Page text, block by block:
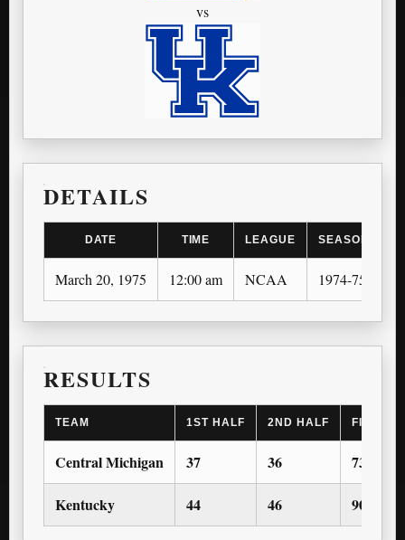
vs
DETAILS
DATE TIME LEAGUE SEASON
March 20, 1975 12:00 am NCAA 1974-75
RESULTS
TEAM 1ST HALF 2ND HALF FINAL
Central Michigan 37 36 73
Kentucky 44 46 90